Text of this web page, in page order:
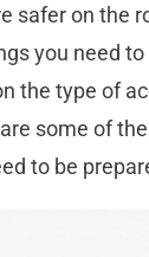
safer on the
you need to
the type of
some of
to be